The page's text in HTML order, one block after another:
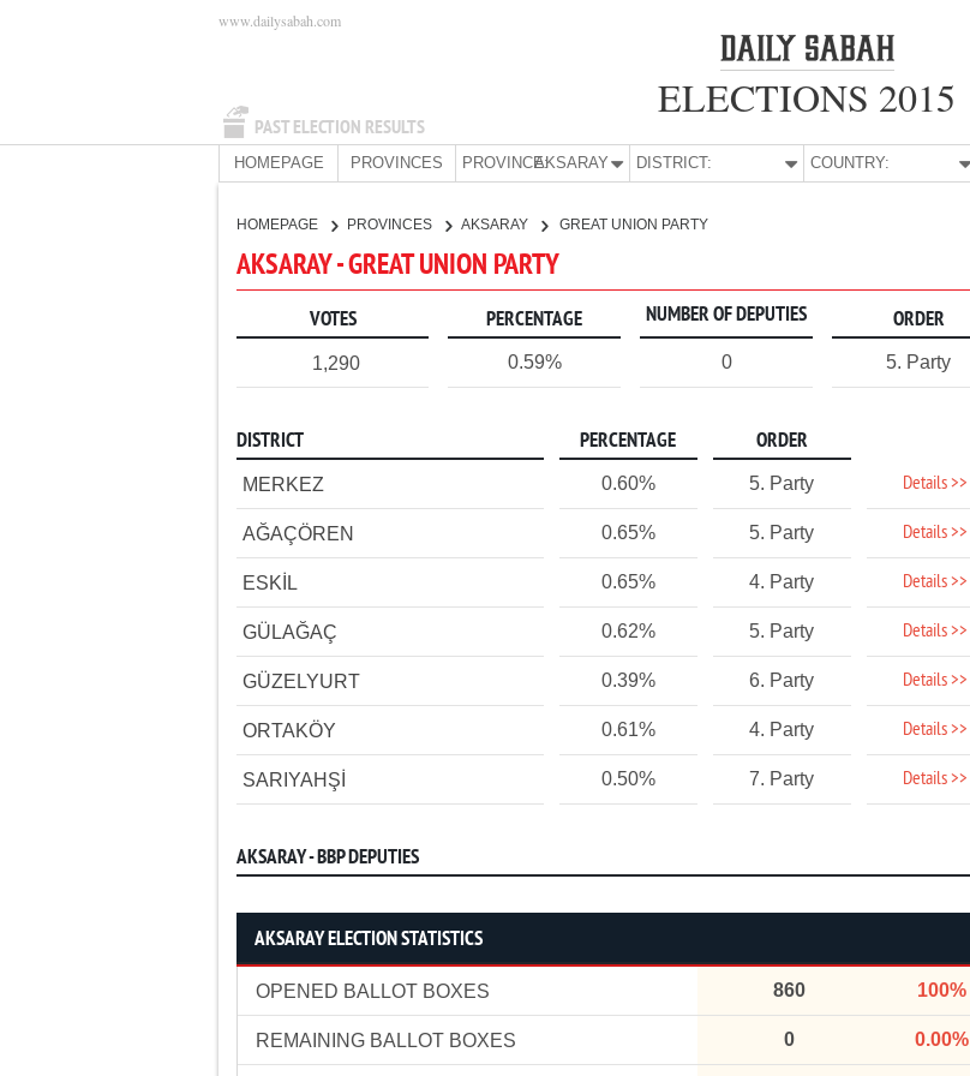
PAST ELECTION RESULTS
www.dailysabah.com
ELECTIONS 2015
HOMEPAGE PROVINCES PROVINCE:AKSARAY DISTRICT: COUNTRY:
HOMEPAGE PROVINCES AKSARAY GREAT UNION PARTY
AKSARAY - GREAT UNION PARTY
VOTES PERCENTAGE NUMBER OF DEPUTIES ORDER
1,290 0.59% 0 5. Party
DISTRICT PERCENTAGE ORDER
MERKEZ 0.60% 5. Party Details >>
AĞAÇÖREN 0.65% 5. Party Details >>
ESKİL 0.65% 4. Party Details >>
GÜLAĞAÇ 0.62% 5. Party Details >>
GÜZELYURT 0.39% 6. Party Details >>
ORTAKÖY 0.61% 4. Party Details >>
SARIYAHŞİ 0.50% 7. Party Details >>
AKSARAY - BBP DEPUTIES
AKSARAY ELECTION STATISTICS
OPENED BALLOT BOXES 860 100%
REMAINING BALLOT BOXES 0 0.00%